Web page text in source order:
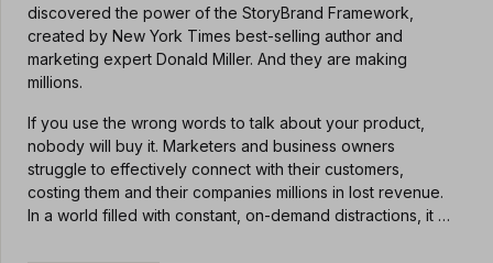
discovered the power of the StoryBrand Framework,
created by New York Times best-selling author and
marketing expert Donald Miller. And they are making
millions.
If you use the wrong words to talk about your product,
nobody will buy it. Marketers and business owners
struggle to effectively connect with their customers,
costing them and their companies millions in lost revenue.
In a world filled with constant, on-demand distractions, it …